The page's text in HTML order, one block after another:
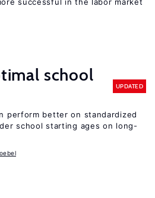
school
UPDATED
perform better on standardized
school starting ages on long-